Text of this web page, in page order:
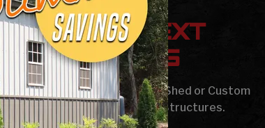
YOUR NEXT
BUILDING
a Garage, Carport, Barn, Shed or Custom
at Steel Buildings & Structures.